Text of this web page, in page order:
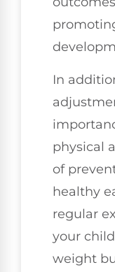
In
physical
of
healthy
regular
your
weight